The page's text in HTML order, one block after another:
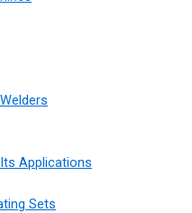
Applications
Sets